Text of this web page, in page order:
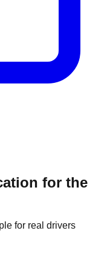
for the
for real drivers